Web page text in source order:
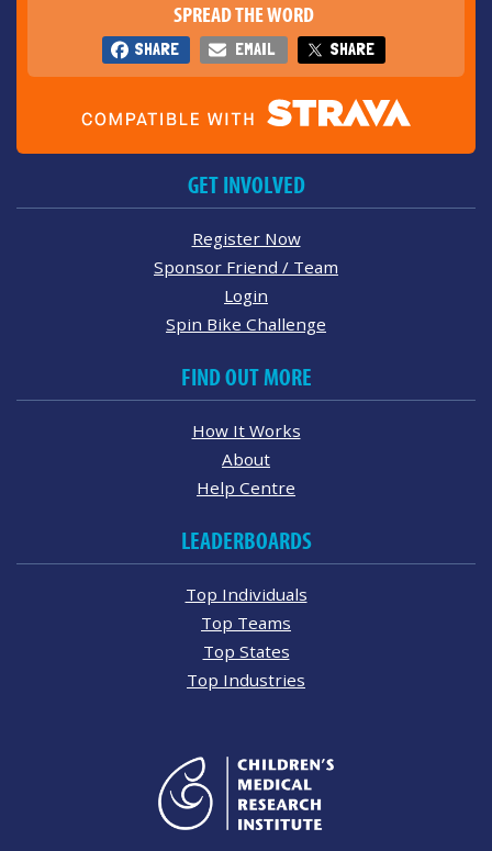
SPREAD THE WORD
SHARE EMAIL SHARE
GET INVOLVED
Register Now
Sponsor Friend / Team
Login
Spin Bike Challenge
FIND OUT MORE
How It Works
About
Help Centre
LEADERBOARDS
Top Individuals
Top Teams
Top States
Top Industries